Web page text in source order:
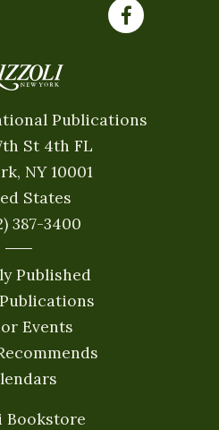
Publications
St 4th FL
NY 10001
States
387-3400
Published
Events
Bookstore